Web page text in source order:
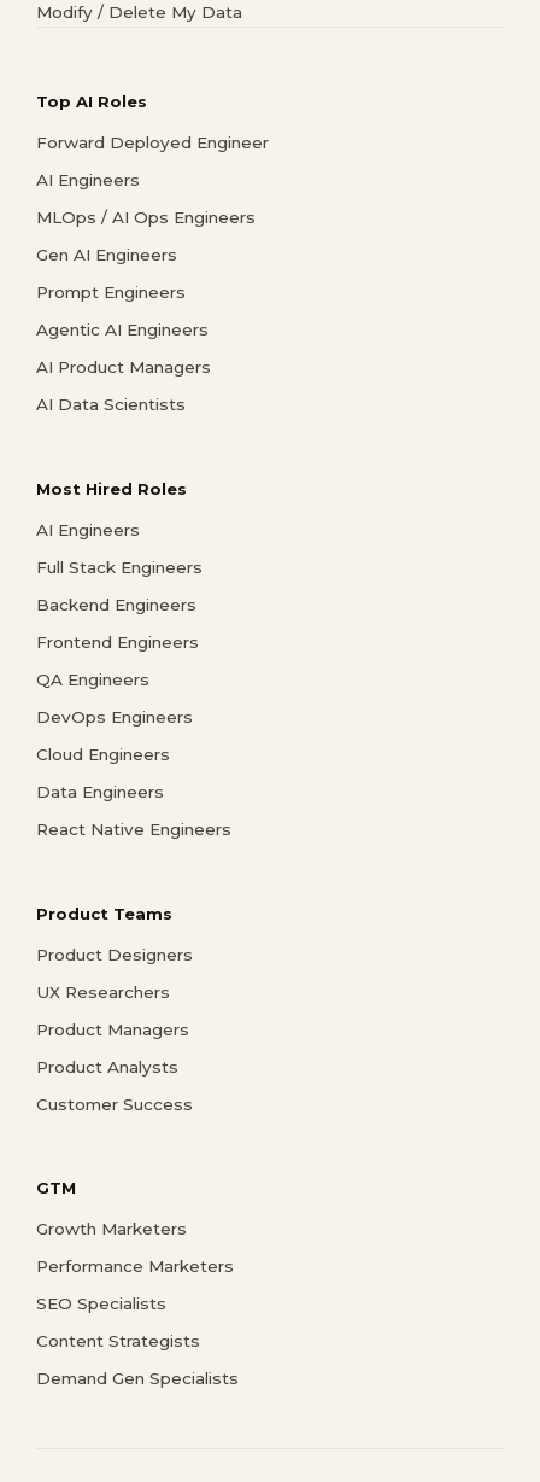
Modify / Delete My Data
Top AI Roles
Forward Deployed Engineer
AI Engineers
MLOps / AI Ops Engineers
Gen AI Engineers
Prompt Engineers
Agentic AI Engineers
AI Product Managers
AI Data Scientists
Most Hired Roles
AI Engineers
Full Stack Engineers
Backend Engineers
Frontend Engineers
QA Engineers
DevOps Engineers
Cloud Engineers
Data Engineers
React Native Engineers
Product Teams
Product Designers
UX Researchers
Product Managers
Product Analysts
Customer Success
GTM
Growth Marketers
Performance Marketers
SEO Specialists
Content Strategists
Demand Gen Specialists